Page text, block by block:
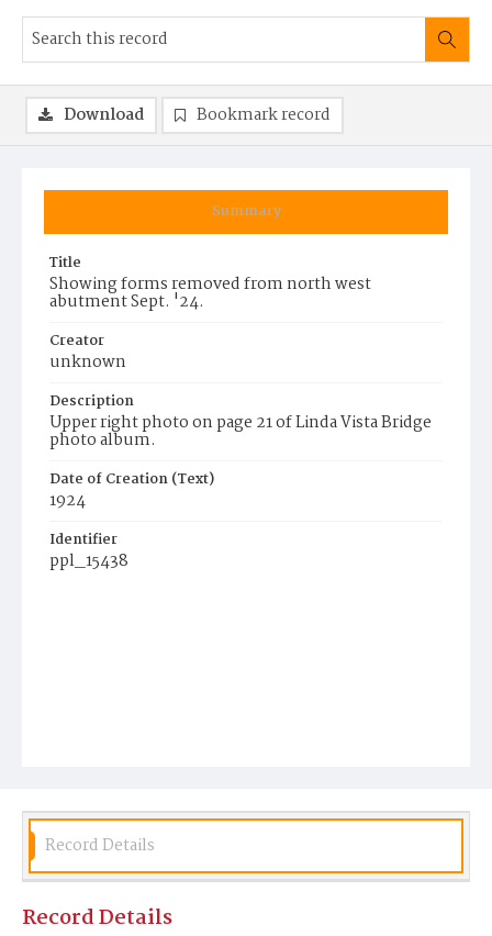
Summary
Title
Showing forms removed from north west
abutment Sept. '24.
Creator
unknown
Description
Upper right photo on page 21 of Linda Vista Bridge
photo album.
Date of Creation (Text)
1924
Identifier
ppl_15438
Download Bookmark record
Record Details
Record Details